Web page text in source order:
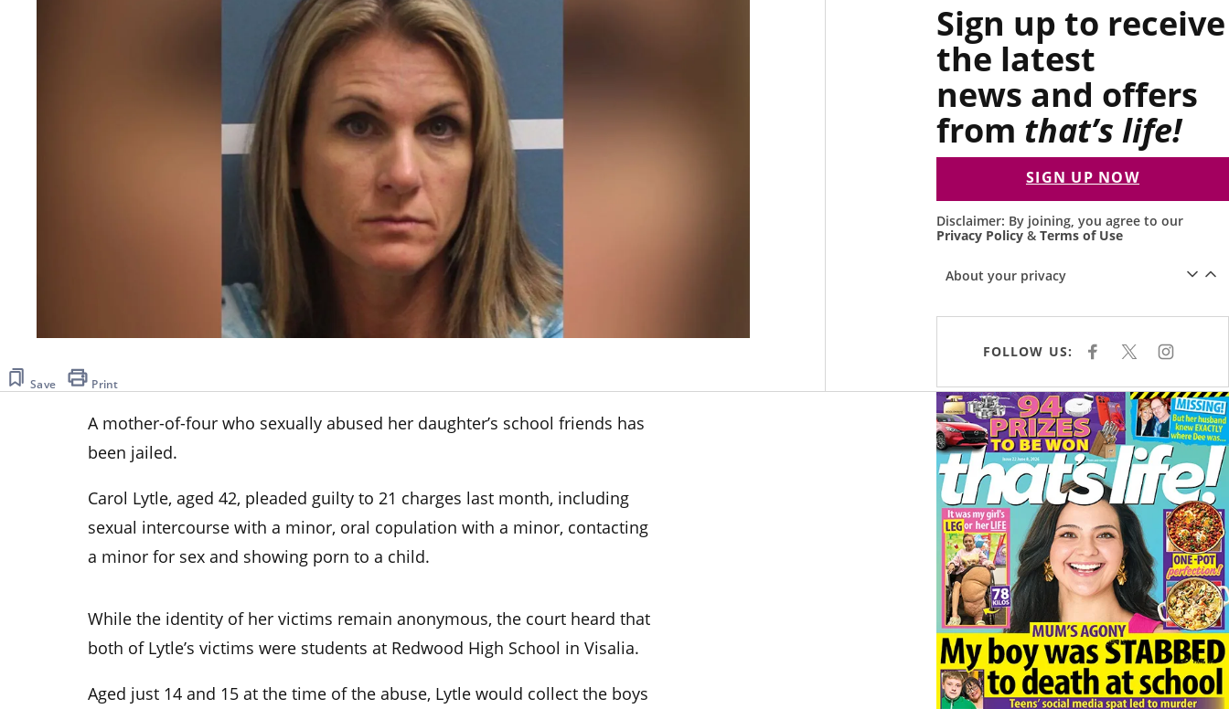
Save Print
Sign up to receive
the latest
news and offers
from that’s life!
SIGN UP NOW
Disclaimer: By joining, you agree to our
Privacy Policy & Terms of Use
About your privacy
FOLLOW US: F
E
B
O
O
K
X I
T
A
G
R
A
M
A mother-of-four who sexually abused her daughter’s school friends has
been jailed.
Carol Lytle, aged 42, pleaded guilty to 21 charges last month, including
sexual intercourse with a minor, oral copulation with a minor, contacting
a minor for sex and showing porn to a child.
While the identity of her victims remain anonymous, the court heard that
both of Lytle’s victims were students at Redwood High School in Visalia.
Aged just 14 and 15 at the time of the abuse, Lytle would collect the boys
Asides